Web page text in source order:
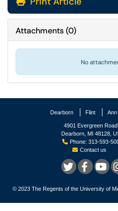
Attachments(0)
No
Dearborn Flint Ann
4901 Evergreen Road
Dearborn, MI 48128,
Phone: 313-593-
Contact us
© 2023 The Regents of the University of